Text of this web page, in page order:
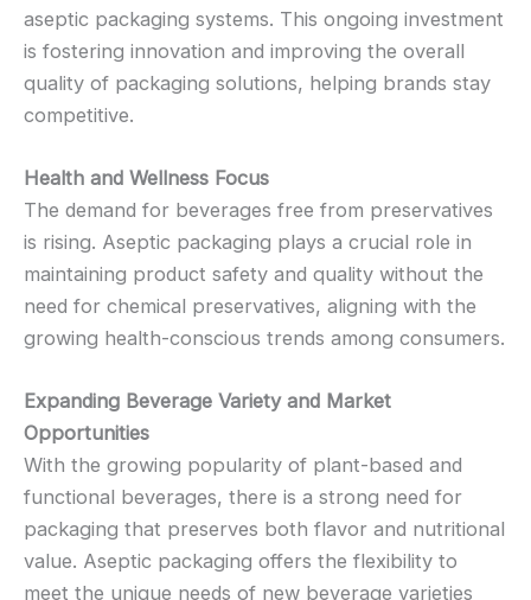
aseptic packaging systems. This ongoing investment
is fostering innovation and improving the overall
quality of packaging solutions, helping brands stay
competitive.
Health and Wellness Focus
The demand for beverages free from preservatives
is rising. Aseptic packaging plays a crucial role in
maintaining product safety and quality without the
need for chemical preservatives, aligning with the
growing health-conscious trends among consumers.
Expanding Beverage Variety and Market
Opportunities
With the growing popularity of plant-based and
functional beverages, there is a strong need for
packaging that preserves both flavor and nutritional
value. Aseptic packaging offers the flexibility to
meet the unique needs of new beverage varieties